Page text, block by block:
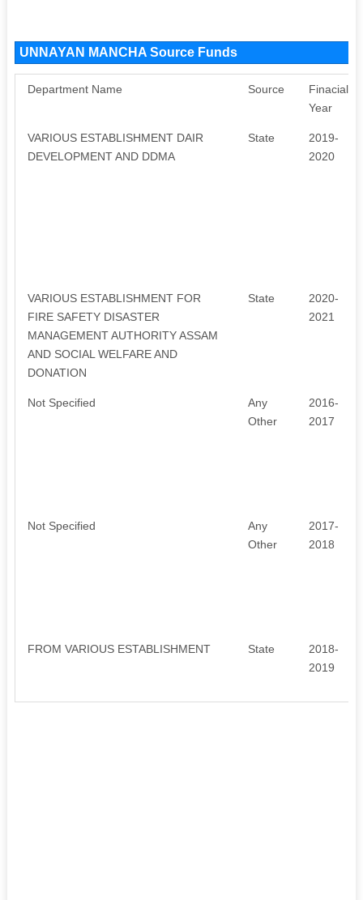
UNNAYAN MANCHA Source Funds
Department Name Source
Finacial
Year
VARIOUS ESTABLISHMENT DAIR
DEVELOPMENT AND DDMA
State
2019-
2020
VARIOUS ESTABLISHMENT FOR
FIRE SAFETY DISASTER
MANAGEMENT AUTHORITY ASSAM
AND SOCIAL WELFARE AND
DONATION
State
2020-
2021
Not Specified
Any
Other
2016-
2017
Not Specified
Any
Other
2017-
2018
FROM VARIOUS ESTABLISHMENT State
2018-
2019